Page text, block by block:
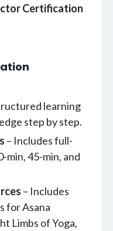
Certification
learning
step by step.
– Includes full-
min, 45-min, and
– Includes
for Asana
Limbs of Yoga,